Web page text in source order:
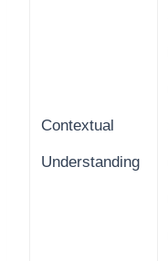
Contextual
Understanding